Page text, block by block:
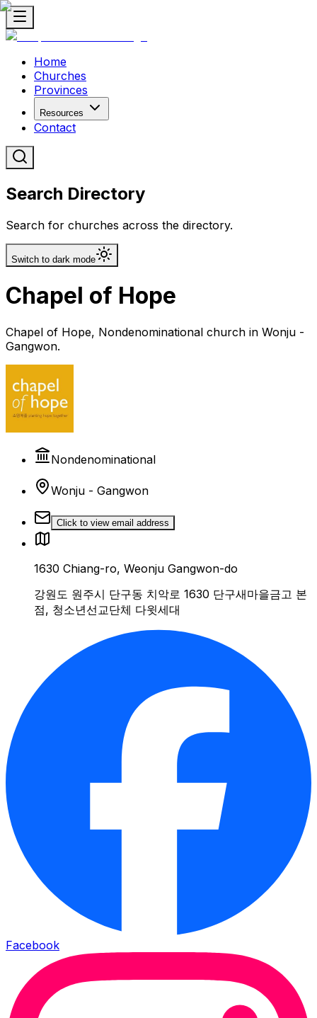
Home
Churches
Provinces
Resources
Contact
Search Directory
Search for churches across the directory.
Switch to dark mode
Chapel of Hope
Chapel of Hope, Nondenominational church in Wonju -
Gangwon.
Nondenominational
Wonju - Gangwon
Click to view email address
1630 Chiang-ro, Weonju Gangwon-do
강원도 원주시 단구동 치악로 1630 단구새마을금고 본
점, 청소년선교단체 다윗세대
Facebook